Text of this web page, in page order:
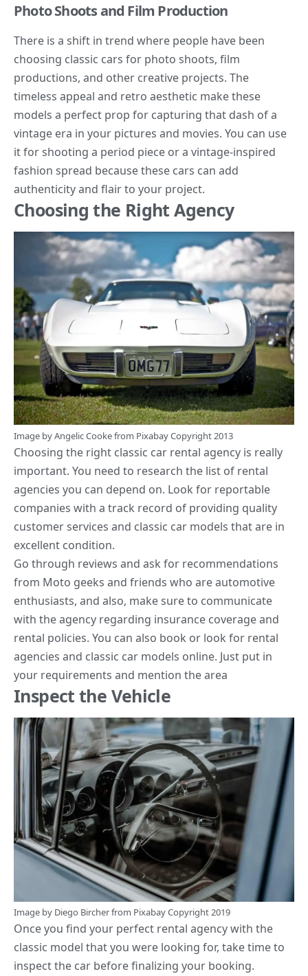
Photo Shoots and Film Production
There is a shift in trend where people have been
choosing classic cars for photo shoots, film
productions, and other creative projects. The
timeless appeal and retro aesthetic make these
models a perfect prop for capturing that dash of a
vintage era in your pictures and movies. You can use
it for shooting a period piece or a vintage-inspired
fashion spread because these cars can add
authenticity and flair to your project.
Choosing the Right Agency
Image byAngelic Cookefrom PixabayCopyright 2013
Choosing the right classic car rental agency is really
important. You need to research the list of rental
agencies you can depend on. Look for reportable
companies with a track record of providing quality
customer services and classic car models that are in
excellent condition.
Go through reviews and ask for recommendations
from Moto geeks and friends who are automotive
enthusiasts, and also, make sure to communicate
with the agency regarding insurance coverage and
rental policies. You can also book or look for rental
agencies and classic car models online. Just put in
your requirements and mention the area
Inspect the Vehicle
Image by Diego Bircherfrom PixabayCopyright 2019
Once you find your perfect rental agency with the
classic model that you were looking for, take time to
inspect the car before finalizing your booking.